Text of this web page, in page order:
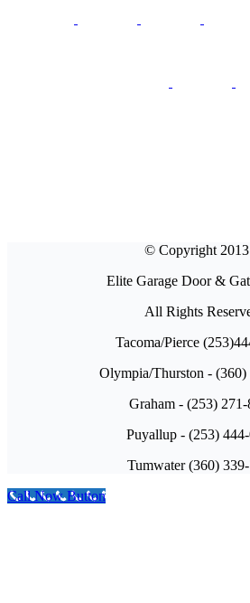
© Copyright
Elite Garage Door &
All Rights
Tacoma/Pierce
Olympia/Thurston - (360)
Graham - (253) 271-
Puyallup - (253)
Tumwater (360)
Call Now Button